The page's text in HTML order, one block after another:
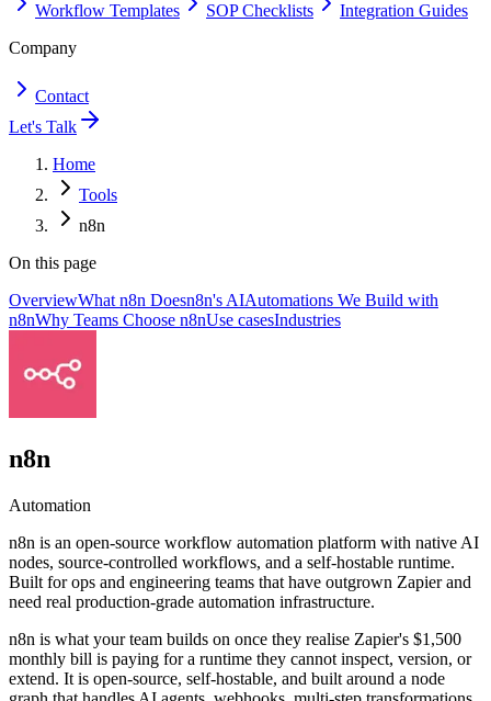
Workflow Templates SOP Checklists
Integration Guides
Company
Contact
Let's Talk
Home
Tools
n8n
On this page
OverviewWhat n8n Doesn8n's AIAutomations We Build with
n8nWhy Teams Choose n8nUse casesIndustries
n8n
Automation
n8n is an open-source workflow automation platform with native AI
nodes, source-controlled workflows, and a self-hostable runtime.
Built for ops and engineering teams that have outgrown Zapier and
need real production-grade automation infrastructure.
n8n is what your team builds on once they realise Zapier's $1,500
monthly bill is paying for a runtime they cannot inspect, version, or
extend. It is open-source, self-hostable, and built around a node